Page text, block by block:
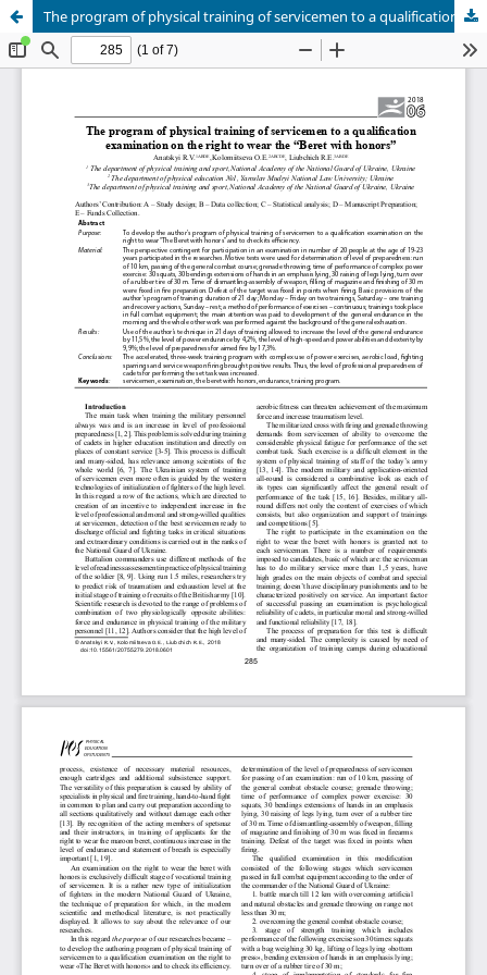
The program of physical training of servicemen to a qualification examination on the right to wear the “Beret with honors”